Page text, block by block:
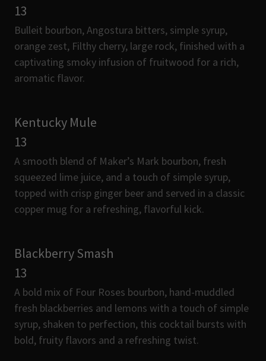
13
Bulleit bourbon, Angostura bitters, simple syrup,
orange zest, Filthy cherry, large rock, finished with a
captivating smoky infusion of fruitwood for a rich,
aromatic flavor.
Kentucky Mule
13
A smooth blend of Maker’s Mark bourbon, fresh
squeezed lime juice, and a touch of simple syrup,
topped with crisp ginger beer and served in a classic
copper mug for a refreshing, flavorful kick.
Blackberry Smash
13
A bold mix of Four Roses bourbon, hand-muddled
fresh blackberries and lemons with a touch of simple
syrup, shaken to perfection, this cocktail bursts with
bold, fruity flavors and a refreshing twist.